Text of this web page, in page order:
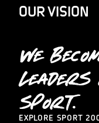
OUR VISION
WE
LEADERS
SPORT.
EXPLORE SPORT